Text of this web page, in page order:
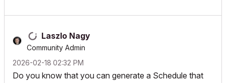
Laszlo Nagy
Community Admin
‎2026-02-18 02:32 PM
Do you know that you can generate a Schedule that